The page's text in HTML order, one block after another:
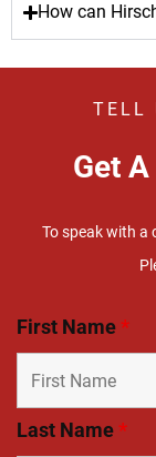
How can
TELL
Get
To speak with a
First Name*
Last Name*